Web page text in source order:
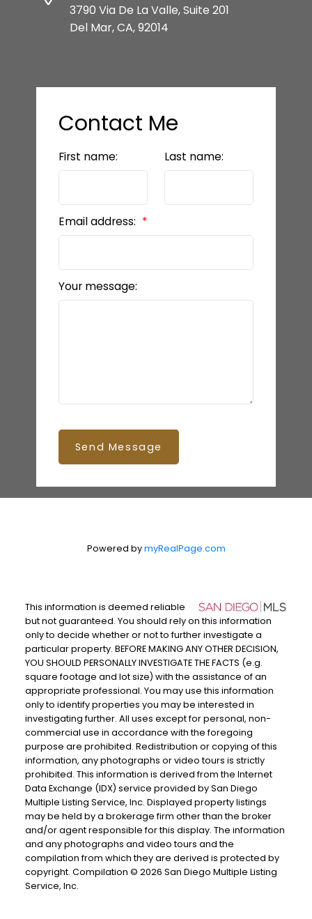
3790 Via De La Valle, Suite 201
Del Mar, CA, 92014
Contact Me
First name: Last name:
Email address:
Your message:
Send Message
Powered bymyRealPage.com
This information is deemed reliable
but not guaranteed. You should rely on this information
only to decide whether or not to further investigate a
particular property. BEFORE MAKING ANY OTHER DECISION,
YOU SHOULD PERSONALLY INVESTIGATE THE FACTS (e.g.
square footage and lot size) with the assistance of an
appropriate professional. You may use this information
only to identify properties you may be interested in
investigating further. All uses except for personal, non-
commercial use in accordance with the foregoing
purpose are prohibited. Redistribution or copying of this
information, any photographs or video tours is strictly
prohibited. This information is derived from the Internet
Data Exchange (IDX) service provided by San Diego
Multiple Listing Service, Inc. Displayed property listings
may be held by a brokerage firm other than the broker
and/or agent responsible for this display. The information
and any photographs and video tours and the
compilation from which they are derived is protected by
copyright. Compilation © 2026 San Diego Multiple Listing
Service, Inc.